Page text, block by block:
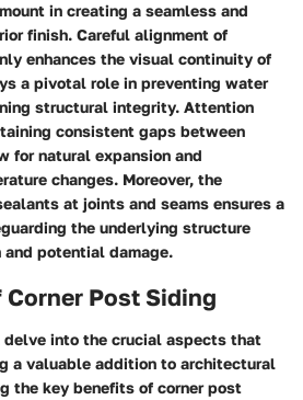
in creating a seamless and
finish. Careful alignment of
enhances the visual continuity of
a pivotal role in preventing water
structural integrity. Attention
consistent gaps between
for natural expansion and
changes. Moreover, the
at joints and seams ensures a
the underlying structure
potential damage.
Post Siding
into the crucial aspects that
a valuable addition to architectural
the key benefits of corner post